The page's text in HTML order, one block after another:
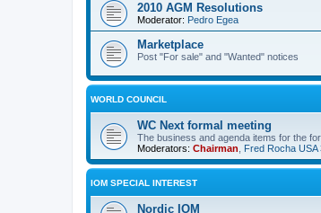
2010 AGM Resolutions
Moderator: Pedro Egea
Marketplace
Post "For sale" and "Wanted" notices
WORLD COUNCIL
WC Next formal meeting
The business and agenda items for the
Moderators: Chairman Fred Rocha USA
IOM SPECIAL INTEREST
Nordic IOM